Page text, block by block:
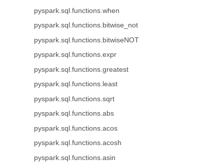
pyspark.sql.functions.when
pyspark.sql.functions.bitwise_not
pyspark.sql.functions.bitwiseNOT
pyspark.sql.functions.expr
pyspark.sql.functions.greatest
pyspark.sql.functions.least
pyspark.sql.functions.sqrt
pyspark.sql.functions.abs
pyspark.sql.functions.acos
pyspark.sql.functions.acosh
pyspark.sql.functions.asin